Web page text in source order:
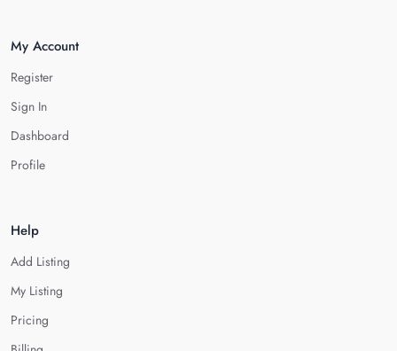
My Account
Register
Sign In
Dashboard
Profile
Help
Add Listing
My Listing
Pricing